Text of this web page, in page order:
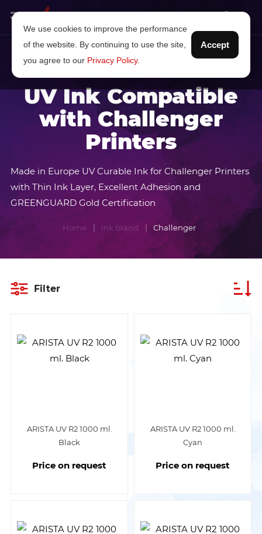
UV Ink Compatible
with Challenger
Printers
Made in Europe UV Curable Ink for Challenger Printers
with Thin Ink Layer, Excellent Adhesion and
GREENGUARD Gold Certification
Home Ink brand Challenger
Filter
ARISTA UV R2 1000 ml.
Black
Price on request
ARISTA UV R2 1000 ml.
Cyan
Price on request
We use cookies to improve the performance
of the website. By continuing to use the site,
you agree to our Privacy Policy.
Accept